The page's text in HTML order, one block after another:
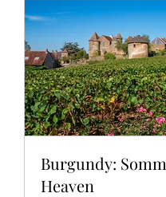
Burgundy: Somm
Heaven